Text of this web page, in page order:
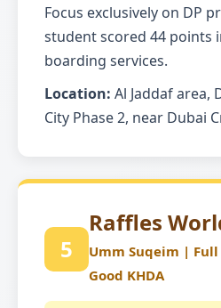
Focus exclusively on DP
student scored 44 points
boarding services.
Location: Al Jaddaf area,
City Phase 2, near Dubai
5
Raffles
Umm Suqeim |
Good KHDA